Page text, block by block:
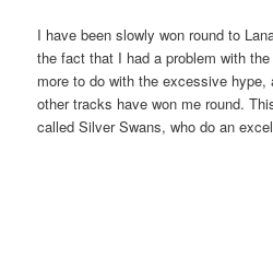
I have been slowly won round to
the fact that I had a problem with
more to do with the excessive hype,
other tracks have won me round.
called Silver Swans, who do an